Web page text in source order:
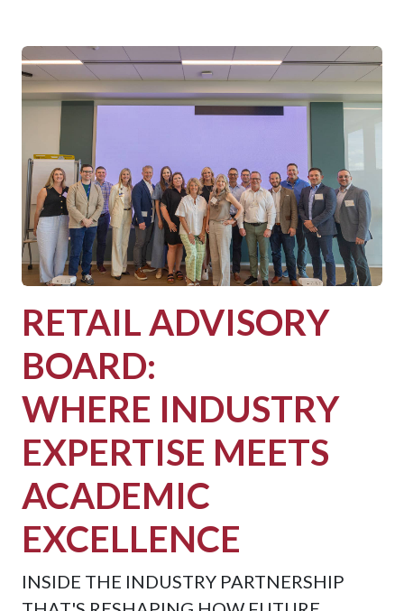
RETAIL ADVISORY
BOARD:
WHERE INDUSTRY
EXPERTISE MEETS
ACADEMIC
EXCELLENCE
INSIDE THE INDUSTRY PARTNERSHIP